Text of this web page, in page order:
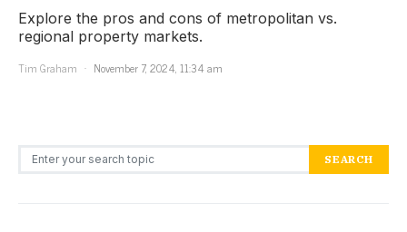
Explore the pros and cons of metropolitan vs.
regional property markets.
Tim Graham
November 7, 2024, 11:34 am
Search for: SEARCH